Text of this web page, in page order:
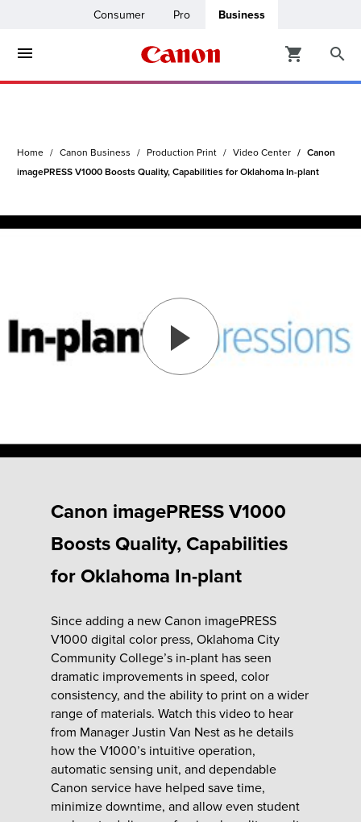
Consumer Pro Business
& Copiers
Printing &
Home Canon Business Production Print Video Center
Canon
imagePRESS V1000 Boosts Quality, Capabilities for Oklahoma In-plant
Canon imagePRESS V1000
Boosts Quality, Capabilities
for Oklahoma In-plant
Since adding a new Canon imagePRESS
V1000 digital color press, Oklahoma City
Community College’s in-plant has seen
dramatic improvements in speed, color
consistency, and the ability to print on a wider
range of materials. Watch this video to hear
from Manager Justin Van Nest as he details
how the V1000’s intuitive operation,
automatic sensing unit, and dependable
Canon service have helped save time,
minimize downtime, and allow even student